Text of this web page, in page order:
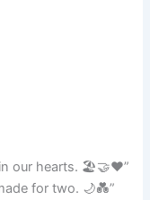
our hearts. 🏖️🤝❤️”
for two. 🌙💑”